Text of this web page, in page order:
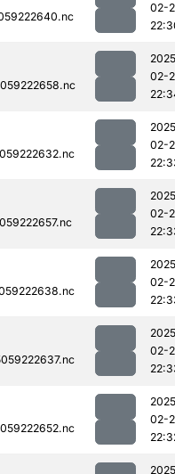
02-
02-
02-
02-
02-
02-
02-